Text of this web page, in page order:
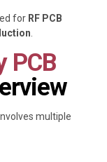
for RF PCB
PCB
multiple